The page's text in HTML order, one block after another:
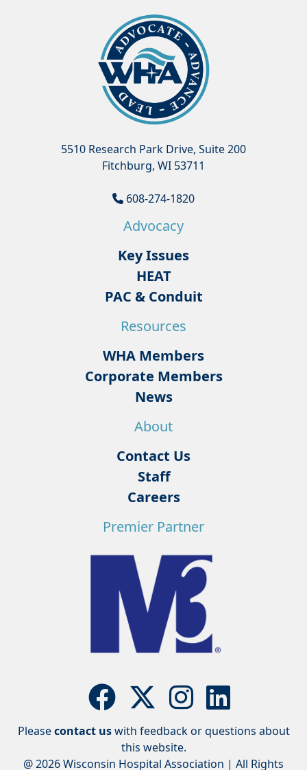
5510 Research Park Drive, Suite 200
Fitchburg, WI 53711
608-274-1820
Advocacy
Key Issues
HEAT
PAC & Conduit
Resources
WHA Members
Corporate Members
News
About
Contact Us
Staff
Careers
Premier Partner
Pleasecontact uswith feedback or questions about
this website.
@ 2026 Wisconsin Hospital Association | All Rights